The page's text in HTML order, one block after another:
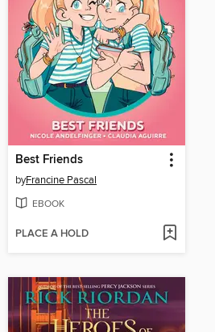
Best Friends
byFrancine Pascal
EBOOK
PLACE A HOLD